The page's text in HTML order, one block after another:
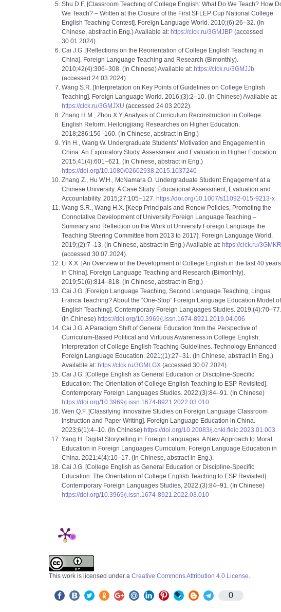
Shu D.F. [Classroom Teaching of College English: What Do We Teach? How
We Teach? – Written at the Closure of the First SFLEP Cup National College
English Teaching Contest]. Foreign Language World. 2010;(6):26–32. (In
Chinese, abstract in Eng.) Available at: https://clck.ru/3GMJBP (accessed
30.01.2024).
Cai J.G. [Reflections on the Reorientation of College English Teaching in
China]. Foreign Language Teaching and Research (Bimonthly).
2010;42(4):306–308. (In Chinese) Available at: https://clck.ru/3GMJJb
(accessed 24.03.2024).
Wang S.R. [Interpretation on Key Points of Guidelines on College English
Teaching]. Foreign Language World. 2016;(3):2–10. (In Chinese) Available at:
https://clck.ru/3GMJXU (accessed 24.03.2022).
Zhang H.M., Zhou X.Y. Analysis of Curriculum Reconstruction in College
English Reform. Heilongjiang Researches on Higher Education.
2018;286:156–160. (In Chinese, abstract in Eng.)
Yin H., Wang W. Undergraduate Students’ Motivation and Engagement in
China: An Exploratory Study. Assessment and Evaluation in Higher Education.
2015;41(4):601–621. (In Chinese, abstract in Eng.)
https://doi.org/10.1080/02602938.2015.1037240
Zhang Z., Hu W.H., McNamara O. Undergraduate Student Engagement at a
Chinese University: A Case Study. Educational Assessment, Evaluation and
Accountability. 2015;27:105–127. https://doi.org/10.1007/s11092-015-9213-x
Wang S.R., Wang H.X. [Keep Principals and Renew Policies, Promoting the
Connotative Development of University Foreign Language Teaching –
Summary and Reflection on the Work of University Foreign Language the
Teaching Steering Committee from 2013 to 2017]. Foreign Language World.
2019;(2):7–13. (In Chinese, abstract in Eng.) Available at: https://clck.ru/
(accessed 30.07.2024).
Li X.X. [An Overview of the Development of College English in the last 40 years
in China]. Foreign Language Teaching and Research (Bimonthly).
2019;51(6):814–818. (In Chinese, abstract in Eng.)
Cai J.G. [Foreign Language Teaching, Second Language Teaching, Lingua
Franca Teaching? About the “One-Stop” Foreign Language Education Model of
English Teaching]. Contemporary Foreign Languages Studies. 2019;(4):70–77.
(In Chinese) https://doi.org/10.3969/j.issn.1674-8921.2019.04.006
Cai J.G. A Paradigm Shift of General Education from the Perspective of
Curriculum-Based Political and Virtuous Awareness in College English:
Interpretation of College English Teaching Guidelines. Technology Enhanced
Foreign Language Education. 2021;(1):27–31. (In Chinese, abstract in Eng.)
Available at: https://clck.ru/3GMLGX (accessed 30.07.2024).
Cai J.G. [College English as General Education or Discipline-Specific
Education: The Orientation of College English Teaching to ESP Revisited].
Contemporary Foreign Languages Studies. 2022;(3):84–91. (In Chinese)
https://doi.org/10.3969/j.issn.1674-8921.2022.03.010
Wen Q.F. [Classifying Innovative Studies on Foreign Language Classroom
Instruction and Paper Writing]. Foreign Language Education in China.
2023;6(1):4–10. (In Chinese) https://doi.org/10.20083/j.cnki.fleic.2023.01.003
Yang H. Digital Storytelling in Foreign Languages: A New Approach to Moral
Education in Foreign Languages Curriculum. Foreign Language Education in
China. 2021;4(4):10–17. (In Chinese, abstract in Eng.).
Cai J.G. [College English as General Education or Discipline-Specific
Education: The Orientation of College English Teaching to ESP Revisited].
Contemporary Foreign Languages Studies, 2022;(3):84–91. (In Chinese)
https://doi.org/10.3969/j.issn.1674-8921.2022.03.010
This work is licensed under a Creative Commons Attribution 4.0 License.
0